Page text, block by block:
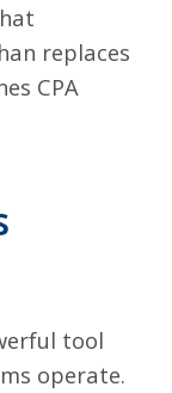
replaces
CPA
tool
operate.